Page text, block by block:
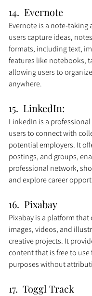
14.  Evernote
Evernote is a note-
users capture ideas,
formats, including text,
features like notebooks,
allowing users to
anywhere.
15.  LinkedIn:
LinkedIn is a
users to connect with
potential employers. It
postings, and groups,
professional network,
and explore career
16.  Pixabay
Pixabay is a platform
images, videos, and
creative projects. It
content that is free to
purposes without
17.  Toggl Track